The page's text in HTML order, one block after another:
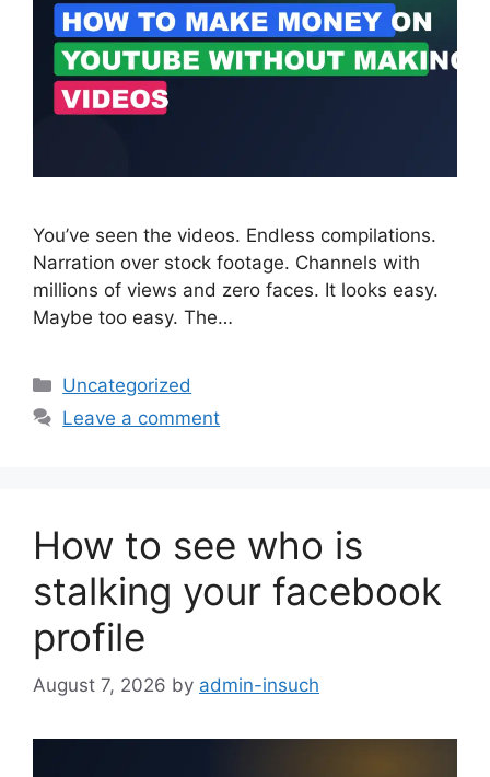
You’ve seen the videos. Endless compilations.
Narration over stock footage. Channels with
millions of views and zero faces. It looks easy.
Maybe too easy. The…
Categories
Uncategorized
Leave a comment
How to see who is
stalking your facebook
profile
August 7, 2026 by admin-insuch